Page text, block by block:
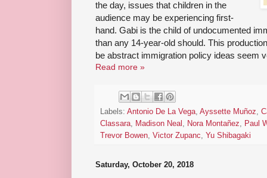
the day, issues that children in the
audience may be experiencing first-
hand. Gabi is the child of undocumented
than any 14-year-old should. This
be abstract immigration policy ideas seem
Read more »
Labels: Antonio De La Vega, Ayssette Muñoz,
Classara, Madison Neal , Nora Montañez, Paul
Trevor Bowen, Victor Zupanc, Yu Shibagaki
Saturday, October 20, 2018